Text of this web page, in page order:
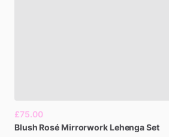
£75.00
Blush Rosé Mirrorwork LehengaSet